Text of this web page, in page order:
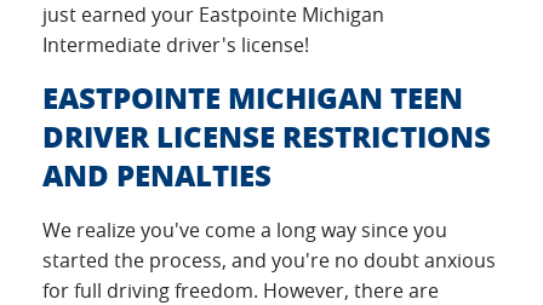
just earned your Eastpointe Michigan
Intermediate driver's license!
EASTPOINTE MICHIGAN TEEN
DRIVER LICENSE RESTRICTIONS
AND PENALTIES
We realize you've come a long way since you
started the process, and you're no doubt anxious
for full driving freedom. However, there are